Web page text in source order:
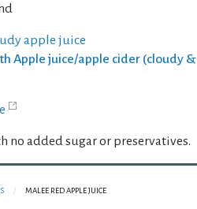
apple juice
Apple juice/apple cider (cloudy &
no added sugar or preservatives.
MALEE RED APPLE JUICE